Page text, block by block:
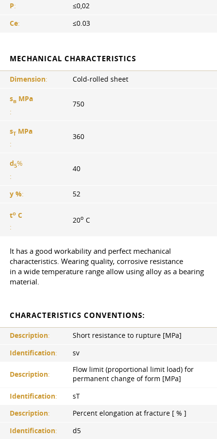
P:
≤0,02
Ce: ≤0.03
MECHANICAL CHARACTERISTICS
Dimension: Cold-rolled sheet
sв MPa
:
750
sTMPa
:
360
d5%
:
40
y %: 52
to C
:
20o C
It has a good workability and perfect mechanical
characteristics. Wearing quality, corrosive resistance
in a wide temperature range allow using alloy as a bearing
material.
CHARACTERISTICS CONVENTIONS:
Description:
Short resistance to rupture [MPa]
Identification: sv
Description:
Flow limit (proportional limit load) for
permanent change of form [MPa]
Identification:
sT
Description:
Percent elongation at fracture [ % ]
Identification: d5